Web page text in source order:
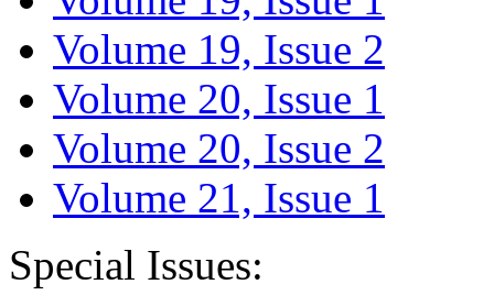
Volume 19, Issue 2
Volume 20, Issue 1
Volume 20, Issue 2
Volume 21, Issue 1
Special Issues: